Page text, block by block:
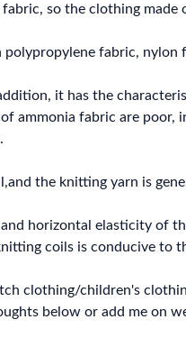
so the clothing made
fabric, nylon
it has the
ammonia fabric are poor,
the knitting yarn is
horizontal elasticity of
coils is conducive to
clothing/children's
below or add me on